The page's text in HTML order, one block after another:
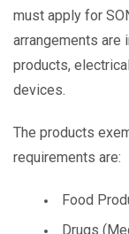
must apply for
arrangements are
products,
devices.
The products
requirements are:
Food
Drugs